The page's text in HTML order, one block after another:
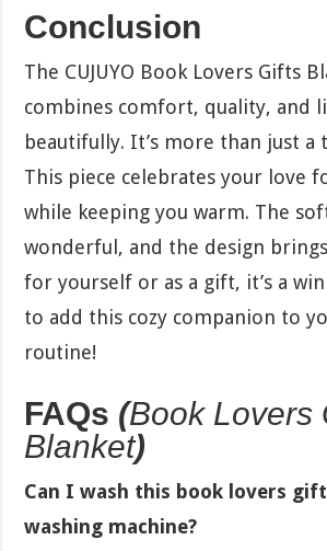
Conclusion
The CUJUYO Book Lovers Gifts
combines comfort, quality, and
beautifully. It’s more than just a
This piece celebrates your love
while keeping you warm. The
wonderful, and the design
for yourself or as a gift, it’s a
to add this cozy companion to
routine!
FAQs (Book Lovers
Blanket)
Can I wash this book lovers
washing machine?